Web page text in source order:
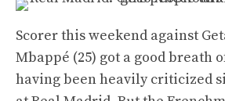
Scorer this weekend against
Mbappé (25) got a good breath
having been heavily criticized